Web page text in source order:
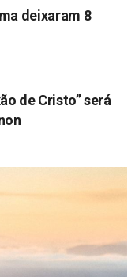
deixaram 8
de Cristo” será